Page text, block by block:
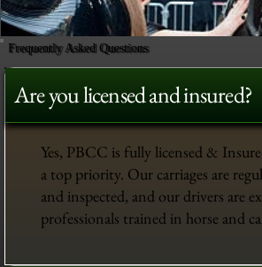
Frequently Asked Questions
Are you licensed and insured?
Yes, PBCC is fully licensed &
a top priority. Our carriages are
and inspected, and our drivers are
professionals trained in horse and